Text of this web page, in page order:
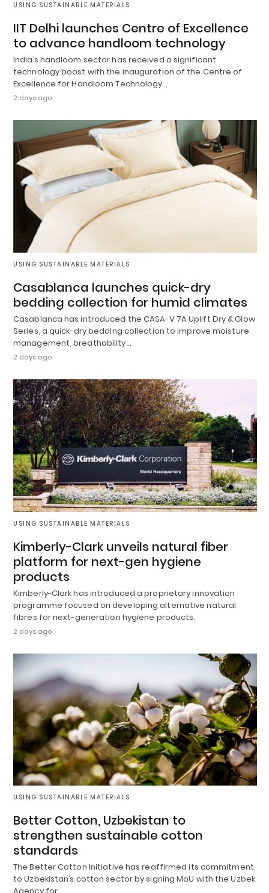
USING SUSTAINABLE MATERIALS
IIT Delhi launches Centre of Excellence
to advance handloom technology
India’s handloom sector has received a significant
technology boost with the inauguration of the Centre of
Excellence for Handloom Technology…
2 days ago
USING SUSTAINABLE MATERIALS
Casablanca launches quick-dry
bedding collection for humid climates
Casablanca has introduced the CASA-V 7A Uplift Dry & Glow
Series, a quick-dry bedding collection to improve moisture
management, breathability…
2 days ago
USING SUSTAINABLE MATERIALS
Kimberly-Clark unveils natural fiber
platform for next-gen hygiene
products
Kimberly-Clark has introduced a proprietary innovation
programme focused on developing alternative natural
fibres for next-generation hygiene products.
2 days ago
USING SUSTAINABLE MATERIALS
Better Cotton, Uzbekistan to
strengthen sustainable cotton
standards
The Better Cotton Initiative has reaffirmed its commitment
to Uzbekistan’s cotton sector by signing MoU with the Uzbek